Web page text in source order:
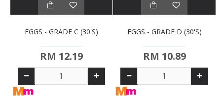
EGGS - GRADE C (30'S)
RM 12.19
EGGS - GRADE D (30'S)
RM 10.89